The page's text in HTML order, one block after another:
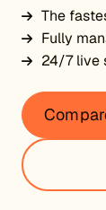
The
Fully
24/7 live